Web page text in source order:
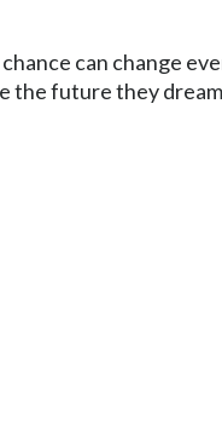
can change
the future they